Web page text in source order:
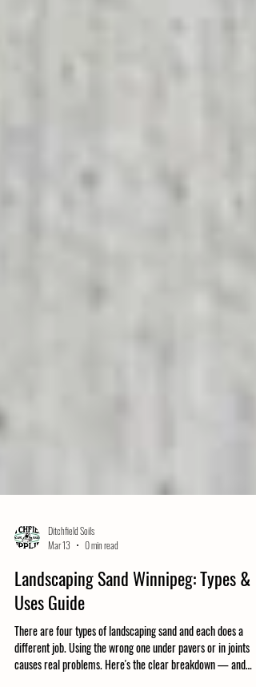
Mar 13
0 min read
Landscaping Sand Winnipeg: Types &
Uses Guide
There are four types of landscaping sand and each does a